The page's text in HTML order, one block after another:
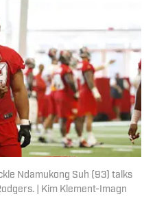
Ndamukong Suh (93) talks
| Kim Klement-Imagn